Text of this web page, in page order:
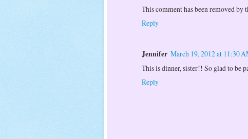
This comment has been removed by
Reply
Jennifer March 19, 2012 at 11:30
This is dinner, sister!! So glad to be
Reply